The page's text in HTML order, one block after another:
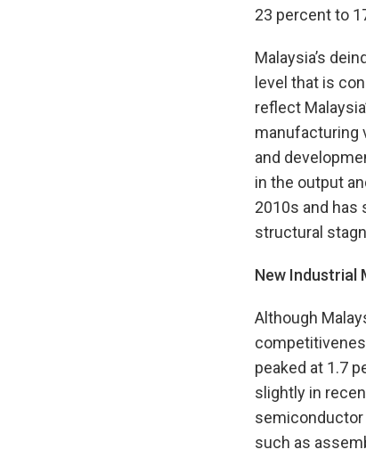
23 percent to
Malaysia’s
level that is
reflect
manufacturing
and
in the output
2010s and has
structural
New Industrial
Although
peaked at 1.7
slightly in
semiconductor
such as